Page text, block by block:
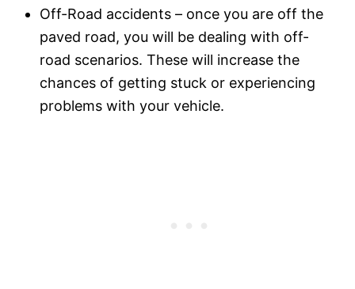
Off-Road accidents – once you are off the
paved road, you will be dealing with off-
road scenarios. These will increase the
chances of getting stuck or experiencing
problems with your vehicle.